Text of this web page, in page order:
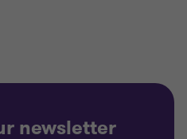
newsletter